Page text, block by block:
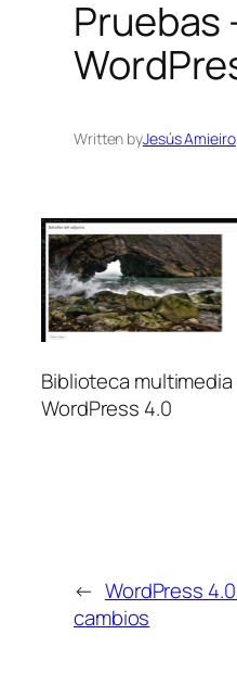
Pruebas
Written byJesús Amieiro
Biblioteca
WordPress 4.0
← WordPress
cambios